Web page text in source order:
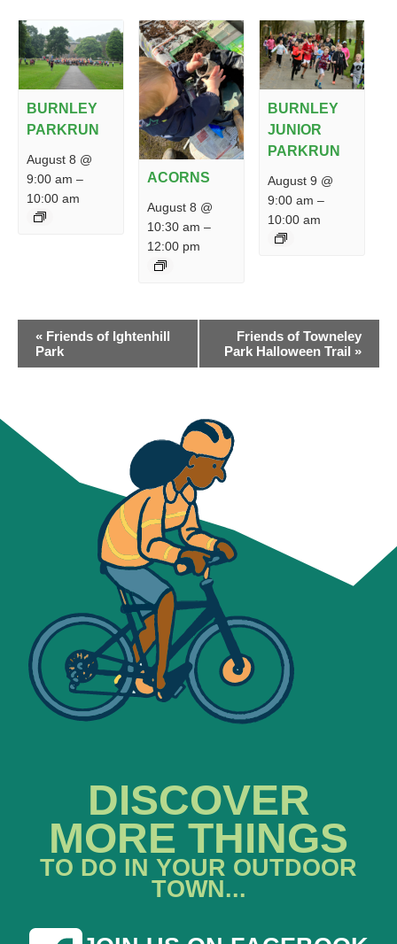
BURNLEY
PARKRUN
August 8 @
9:00 am –
10:00 am
ACORNS
August 8 @
10:30 am –
12:00 pm
BURNLEY
JUNIOR
PARKRUN
August 9 @
9:00 am –
10:00 am
EVENT
NAVIGATION
« Friends of Ightenhill
Park
Friends of Towneley
Park Halloween Trail »
DISCOVER
MORE THINGS
TO DO IN YOUR OUTDOOR
TOWN...